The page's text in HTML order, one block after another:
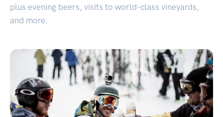
plus evening beers, visits to world-class vineyards,
and more.